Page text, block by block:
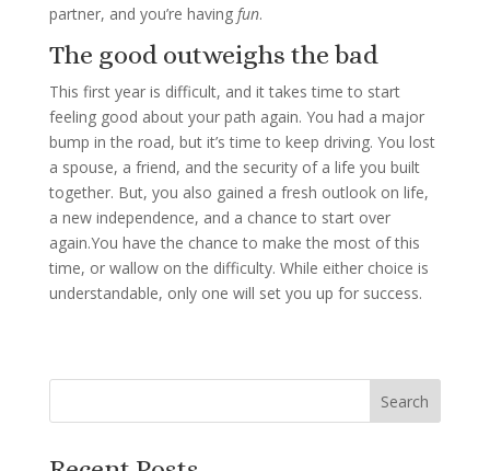
partner, and you’re having fun.
The good outweighs the bad
This first year is difficult, and it takes time to start
feeling good about your path again. You had a major
bump in the road, but it’s time to keep driving. You lost
a spouse, a friend, and the security of a life you built
together. But, you also gained a fresh outlook on life,
a new independence, and a chance to start over
again.You have the chance to make the most of this
time, or wallow on the difficulty. While either choice is
understandable, only one will set you up for success.